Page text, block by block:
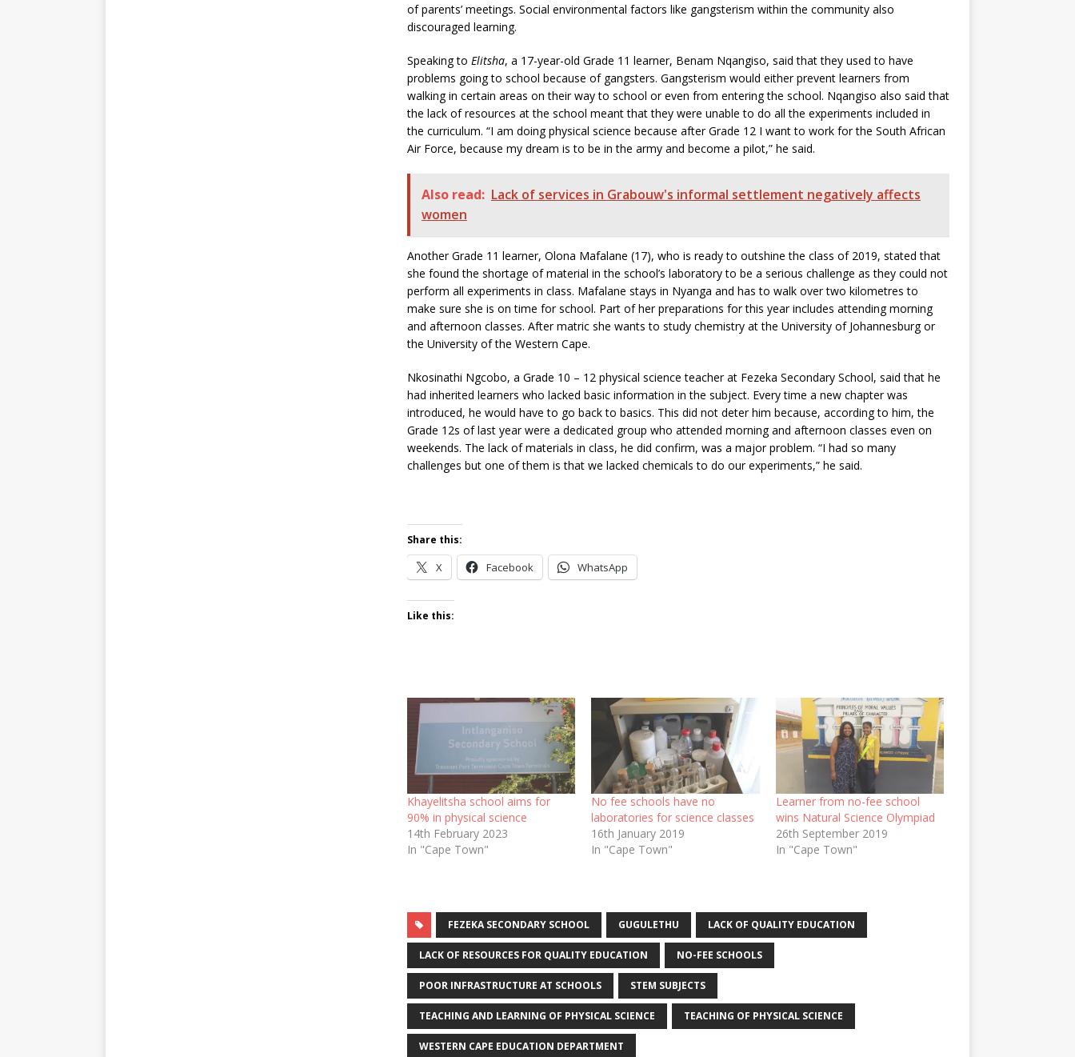
of parents’ meetings. Social environmental factors like gangsterism within the community also
discouraged learning.
Speaking to Elitsha, a 17-year-old Grade 11 learner, Benam Nqangiso, said that they used to have
problems going to school because of gangsters. Gangsterism would either prevent learners from
walking in certain areas on their way to school or even from entering the school. Nqangiso also said that
the lack of resources at the school meant that they were unable to do all the experiments included in
the curriculum. “I am doing physical science because after Grade 12 I want to work for the South African
Air Force, because my dream is to be in the army and become a pilot,” he said.
Also read: Lack of services in Grabouw's informal settlement negatively affects
women
Another Grade 11 learner, Olona Mafalane (17), who is ready to outshine the class of 2019, stated that
she found the shortage of material in the school’s laboratory to be a serious challenge as they could not
perform all experiments in class. Mafalane stays in Nyanga and has to walk over two kilometres to
make sure she is on time for school. Part of her preparations for this year includes attending morning
and afternoon classes. After matric she wants to study chemistry at the University of Johannesburg or
the University of the Western Cape.
Nkosinathi Ngcobo, a Grade 10 – 12 physical science teacher at Fezeka Secondary School, said that he
had inherited learners who lacked basic information in the subject. Every time a new chapter was
introduced, he would have to go back to basics. This did not deter him because, according to him, the
Grade 12s of last year were a dedicated group who attended morning and afternoon classes even on
weekends. The lack of materials in class, he did confirm, was a major problem. “I had so many
challenges but one of them is that we lacked chemicals to do our experiments,” he said.
Share this:
X Facebook WhatsApp
Like this:
Khayelitsha school aims for
90% in physical science
14th February 2023
In "Cape Town"
No fee schools have no
laboratories for science classes
16th January 2019
In "Cape Town"
Learner from no-fee school
wins Natural Science Olympiad
26th September 2019
In "Cape Town"
FEZEKA SECONDARY SCHOOL GUGULETHU LACK OF QUALITY EDUCATION
LACK OF RESOURCES FOR QUALITY EDUCATION NO-FEE SCHOOLS
POOR INFRASTRUCTURE AT SCHOOLS STEM SUBJECTS
TEACHING AND LEARNING OF PHYSICAL SCIENCE TEACHING OF PHYSICAL SCIENCE
WESTERN CAPE EDUCATION DEPARTMENT